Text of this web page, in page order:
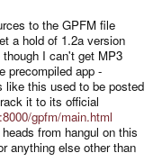
to the GPFM file
a hold of 1.2a version
I can't get MP3
precompiled app -
this used to be posted
it to its official
gpfm/main.html
from hangul on this
anything else other than